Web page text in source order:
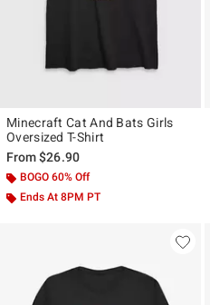
Minecraft Cat And Bats Girls
Oversized T-Shirt
From$26.90
BOGO 60% Off
Ends At 8PM PT